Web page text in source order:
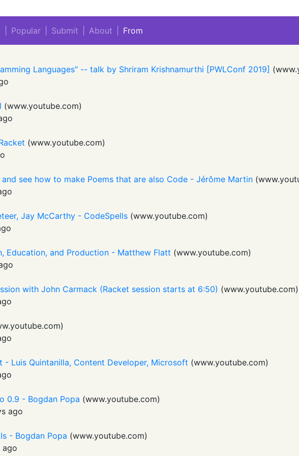
Popular Submit About From
Languages" -- talk by Shriram Krishnamurthi [PWLConf 2019] (
(www.youtube.com)
(www.youtube.com)
see how to make Poems that are also Code - Jérôme Martin (
Jay McCarthy - CodeSpells (www.youtube.com)
Education, and Production - Matthew Flatt (www.youtube.com)
with John Carmack (Racket session starts at 6:50) (www.youtube.com)
)
- Luis Quintanilla, Content Developer, Microsoft (www.youtube.com)
0.9 - Bogdan Popa (www.youtube.com)
ago
- Bogdan Popa (www.youtube.com)
ago